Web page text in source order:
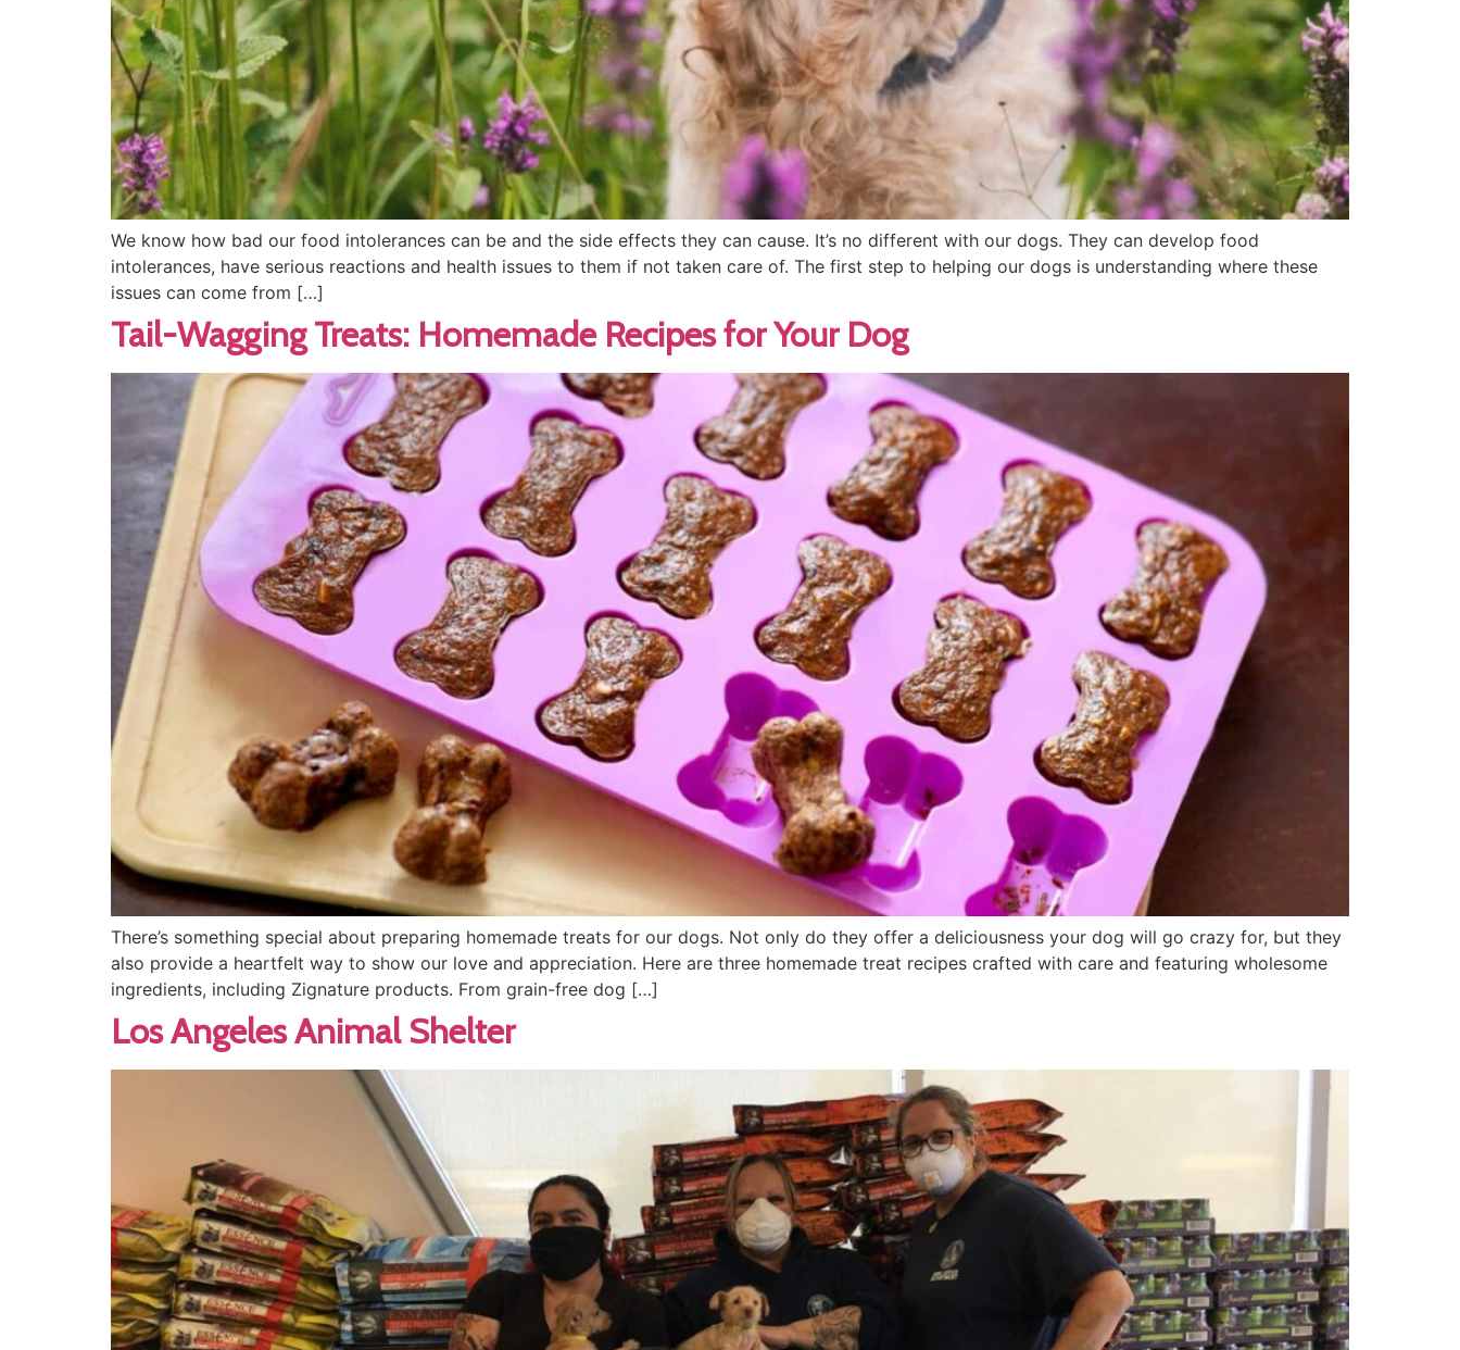
We know how bad our food intolerances can be and the side effects they can cause. It’s no different with our dogs. They can develop food
intolerances, have serious reactions and health issues to them if not taken care of. The first step to helping our dogs is understanding where these
issues can come from […]
Tail-Wagging Treats: Homemade Recipes for Your Dog
There’s something special about preparing homemade treats for our dogs. Not only do they offer a deliciousness your dog will go crazy for, but they
also provide a heartfelt way to show our love and appreciation. Here are three homemade treat recipes crafted with care and featuring wholesome
ingredients, including Zignature products. From grain-free dog […]
Los Angeles Animal Shelter